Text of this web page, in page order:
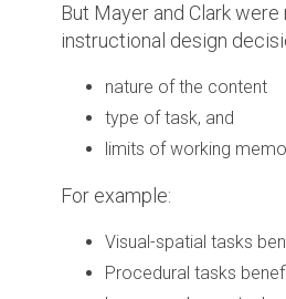
But Mayer and Clark
instructional design
nature of the content
type of task, and
limits of working
For example:
Visual-spatial tasks
Procedural tasks